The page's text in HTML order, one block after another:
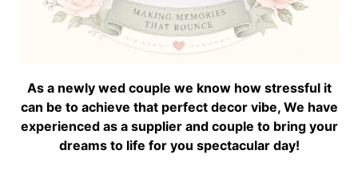
As a newly wed couple we know how stressful it
can be to achieve that perfect decor vibe, We have
experienced as a supplier and couple to bring your
dreams to life for you spectacular day!